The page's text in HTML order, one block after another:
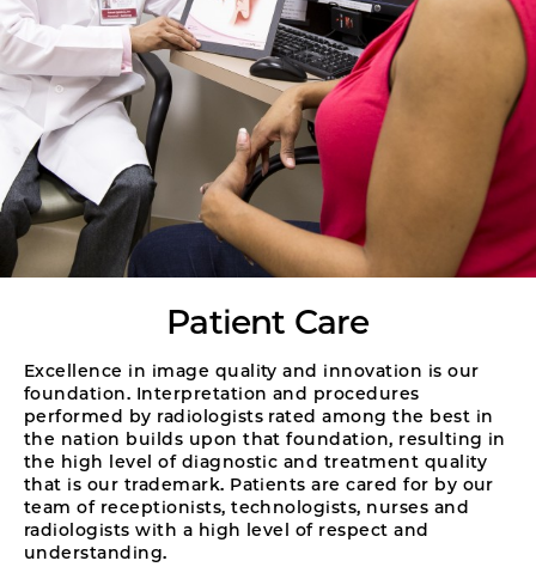
Patient Care
Excellence in image quality and innovation is our
foundation. Interpretation and procedures
performed by radiologists rated among the best in
the nation builds upon that foundation, resulting in
the high level of diagnostic and treatment quality
that is our trademark. Patients are cared for by our
team of receptionists, technologists, nurses and
radiologists with a high level of respect and
understanding.